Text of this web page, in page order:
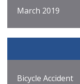
March 2019
Bicycle Accident